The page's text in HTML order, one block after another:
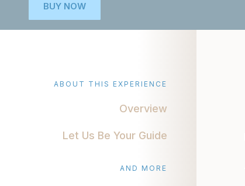
BUY NOW
ABOUT THIS EXPERIENCE
Overview
Let Us Be Your Guide
AND MORE